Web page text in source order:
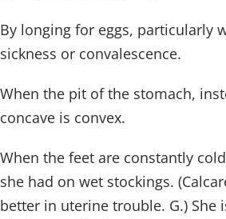
By longing for eggs, particularly
sickness or convalescence.
When the pit of the stomach,
concave is convex.
When the feet are constantly
she had on wet stockings.
better in uterine trouble. G.) She